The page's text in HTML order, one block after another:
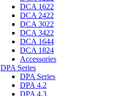
DCA 1622
DCA 2422
DCA 3022
DCA 3422
DCA 1644
DCA 1824
Accessories
DPA Series
DPA Series
DPA 4.2
DPA 4.3